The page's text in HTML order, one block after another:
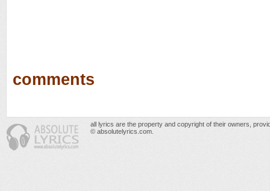
comments
all lyrics are the property and copyright of their owners,
© absolutelyrics.com.